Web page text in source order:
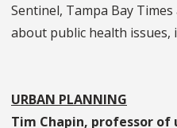
Sentinel, Tampa Bay
about public health issues,
URBAN PLANNING
Tim Chapin, professor of